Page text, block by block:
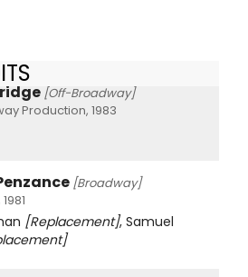
[Off-Broadway]
Production, 1983
[Broadway]
[Replacement], Samuel